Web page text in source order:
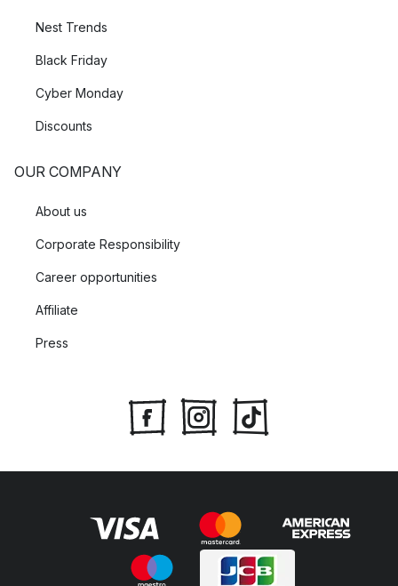
Nest Trends
Black Friday
Cyber Monday
Discounts
OUR COMPANY
About us
Corporate Responsibility
Career opportunities
Affiliate
Press